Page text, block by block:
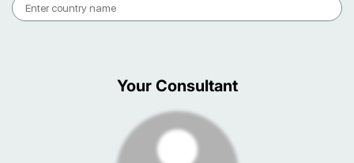
Your Consultant